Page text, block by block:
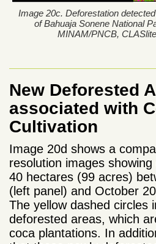
Image 20c. Deforestation
of Bahuaja Sonene National
MINAM/PNCB,
New Deforested
associated with
Cultivation
Image 20d shows a
resolution images
40 hectares (99 acres)
(left panel) and October
The yellow dashed circles
deforested areas, which
coca plantations. In